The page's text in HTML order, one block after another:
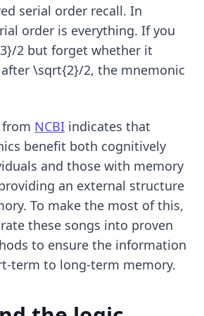
serial order recall. In
order is everything. If you
2 but forget whether it
\sqrt{2}/2, the mnemonic
from NCBI indicates that
benefit both cognitively
and those with memory
an external structure
To make the most of this,
these songs into proven
to ensure the information
term to long-term memory.